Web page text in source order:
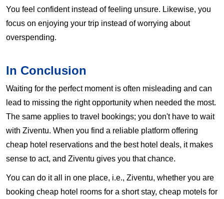
You feel confident instead of feeling unsure. Likewise, you
focus on enjoying your trip instead of worrying about
overspending.
In Conclusion
Waiting for the perfect moment is often misleading and can
lead to missing the right opportunity when needed the most.
The same applies to travel bookings; you don't have to wait
with Ziventu. When you find a reliable platform offering
cheap hotel reservations and the best hotel deals, it makes
sense to act, and Ziventu gives you that chance.
You can do it all in one place, i.e., Ziventu, whether you are
booking cheap hotel rooms for a short stay, cheap motels for